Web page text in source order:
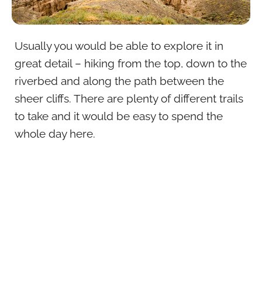
Usually you would be able to explore it in
great detail – hiking from the top, down to the
riverbed and along the path between the
sheer cliffs. There are plenty of different trails
to take and it would be easy to spend the
whole day here.